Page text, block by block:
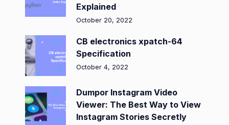
Explained
October 20, 2022
CB electronics xpatch-64
Specification
October 4, 2022
Dumpor Instagram Video
Viewer: The Best Way to View
Instagram Stories Secretly